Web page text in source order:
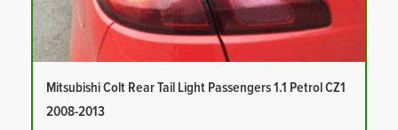
Mitsubishi Colt Rear Tail Light Passengers 1.1 Petrol CZ1
2008-2013